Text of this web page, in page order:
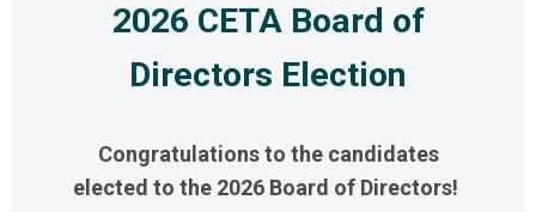
2026 CETA Board of
Directors Election
Congratulations to the candidates
elected to the 2026 Board of Directors!